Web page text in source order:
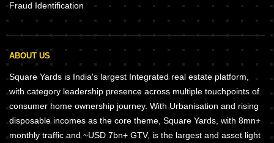
Fraud Identification
ABOUT US
Square Yards is India's largest Integrated real estate platform,
with category leadership presence across multiple touchpoints of
consumer home ownership journey. With Urbanisation and rising
disposable incomes as the core theme, Square Yards, with 8mn+
monthly traffic and ~USD 7bn+ GTV, is the largest and asset light